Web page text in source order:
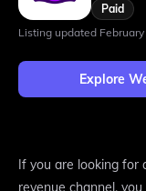
Paid
Listing updated
Explore
If you are looking for
revenue channel,